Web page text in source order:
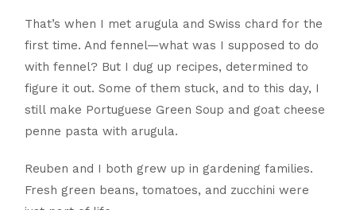
That’s when I met arugula and Swiss chard for the
first time. And fennel—what was I supposed to do
with fennel? But I dug up recipes, determined to
figure it out. Some of them stuck, and to this day, I
still make Portuguese Green Soup and goat cheese
penne pasta with arugula.
Reuben and I both grew up in gardening families.
Fresh green beans, tomatoes, and zucchini were